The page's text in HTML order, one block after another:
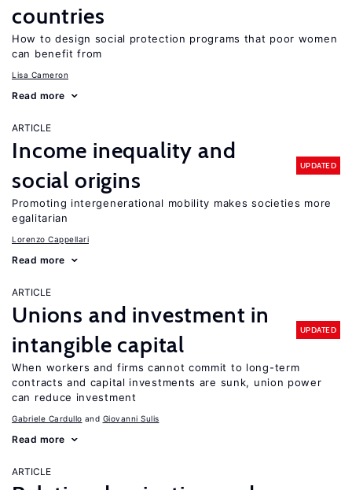
countries
How to design social protection programs that poor women
can benefit from
Lisa Cameron
Read more
ARTICLE
Income inequality and
social origins
UPDATED
Promoting intergenerational mobility makes societies more
egalitarian
Lorenzo Cappellari
Read more
ARTICLE
Unions and investment in
intangible capital
UPDATED
When workers and firms cannot commit to long-term
contracts and capital investments are sunk, union power
can reduce investment
Gabriele Cardullo Giovanni Sulis
Read more
ARTICLE